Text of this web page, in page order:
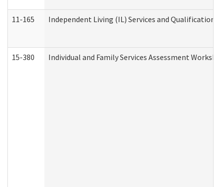
11-165 Independent Living (IL) Services and
15-380 Individual and Family Services Assessment